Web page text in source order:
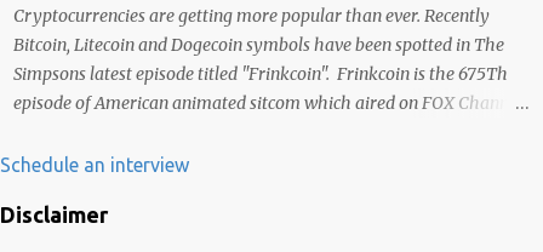
creating an nft (Non-fungible To...
Cryptocurrencies are getting more popular than ever. Recently
Bitcoin, Litecoin and Dogecoin symbols have been spotted in The
Simpsons latest episode titled "Frinkcoin". Frinkcoin is the 675Th
episode of American animated sitcom which aired on FOX Channel
development, adoption and the demise of Frinkcoin cryptocurrency.
quite educative about blockchain. In a very funny way of course.
Schedule an interview
Disclaimer